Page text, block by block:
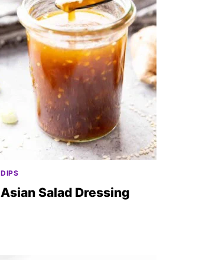
DIPS
Asian Salad Dressing